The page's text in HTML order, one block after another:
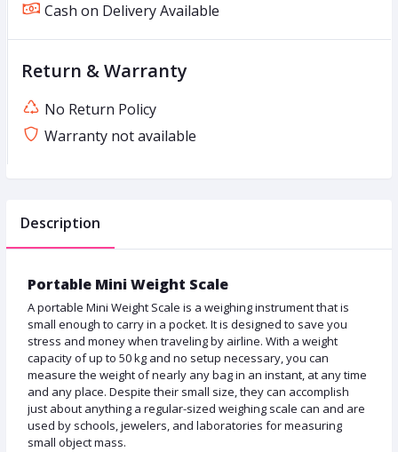
Cash on Delivery Available
Return & Warranty
No Return Policy
Warranty not available
Description
Portable Mini Weight Scale
A portable Mini Weight Scale is a weighing instrument that is
small enough to carry in a pocket. It is designed to save you
stress and money when traveling by airline. With a weight
capacity of up to 50 kg and no setup necessary, you can
measure the weight of nearly any bag in an instant, at any time
and any place. Despite their small size, they can accomplish
just about anything a regular-sized weighing scale can and are
used by schools, jewelers, and laboratories for measuring
small object mass.